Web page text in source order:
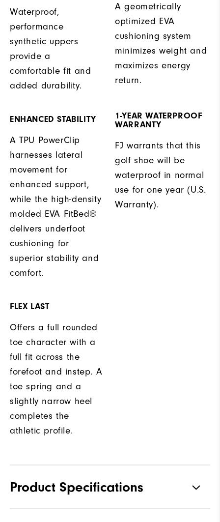
Waterproof,
performance
synthetic uppers
provide a
comfortable fit and
added durability.
A geometrically
optimized EVA
cushioning system
minimizes weight and
maximizes energy
return.
ENHANCED STABILITY
A TPU PowerClip
harnesses lateral
movement for
enhanced support,
while the high-density
molded EVA FitBed®
delivers underfoot
cushioning for
superior stability and
comfort.
1-YEAR WATERPROOF
WARRANTY
FJ warrants that this
golf shoe will be
waterproof in normal
use for one year (U.S.
Warranty).
FLEX LAST
Offers a full rounded
toe character with a
full fit across the
forefoot and instep. A
toe spring and a
slightly narrow heel
completes the
athletic profile.
Product Specifications